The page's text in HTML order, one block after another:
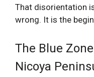
That disorientation
wrong. It is the
The Blue
Nicoya